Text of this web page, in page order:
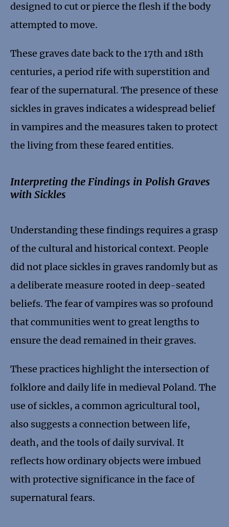
designed to cut or pierce the flesh if the body
attempted to move.
These graves date back to the 17th and 18th
centuries, a period rife with superstition and
fear of the supernatural. The presence of these
sickles in graves indicates a widespread belief
in vampires and the measures taken to protect
the living from these feared entities.
Interpreting the Findings in Polish Graves
with Sickles
Understanding these findings requires a grasp
of the cultural and historical context. People
did not place sickles in graves randomly but as
a deliberate measure rooted in deep-seated
beliefs. The fear of vampires was so profound
that communities went to great lengths to
ensure the dead remained in their graves.
These practices highlight the intersection of
folklore and daily life in medieval Poland. The
use of sickles, a common agricultural tool,
also suggests a connection between life,
death, and the tools of daily survival. It
reflects how ordinary objects were imbued
with protective significance in the face of
supernatural fears.